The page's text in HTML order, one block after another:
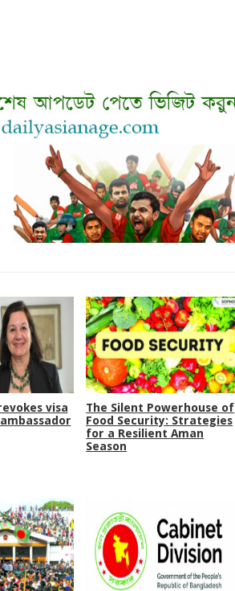
visa
The Silent Powerhouse of
Food Security: Strategies
for a Resilient Aman
Season